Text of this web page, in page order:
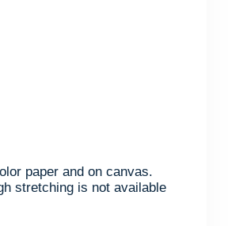
paper and on canvas.
stretching is not available